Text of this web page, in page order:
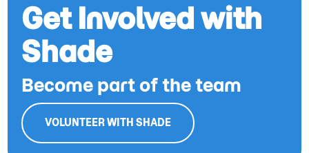
Get Involved with
Shade
Become part of the team
VOLUNTEER WITH SHADE